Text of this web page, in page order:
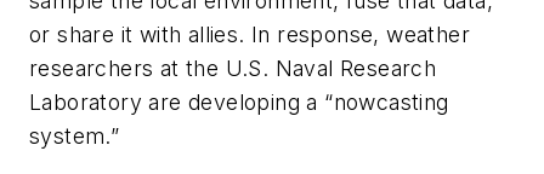
or share it with allies. In response, weather
researchers at the U.S. Naval Research
Laboratory are developing a “nowcasting
system.”